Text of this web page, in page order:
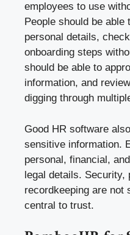
employees to use
People should be
personal details,
onboarding steps
should be able to
information, and
digging through
Good HR software
sensitive information.
personal, financial,
legal details. Security,
recordkeeping are not
central to trust.